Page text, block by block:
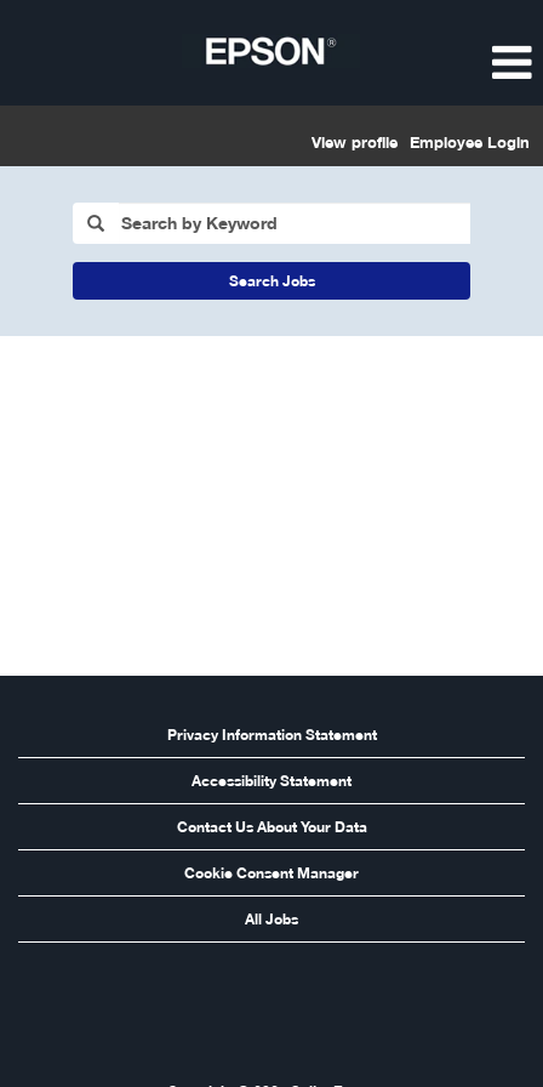
View profile Employee Login
Search Jobs
Privacy Information Statement
Accessibility Statement
Contact Us About Your Data
Cookie Consent Manager
All Jobs